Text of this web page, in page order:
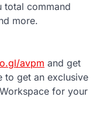
total command
more.
avpm and get
to get an exclusive
for your